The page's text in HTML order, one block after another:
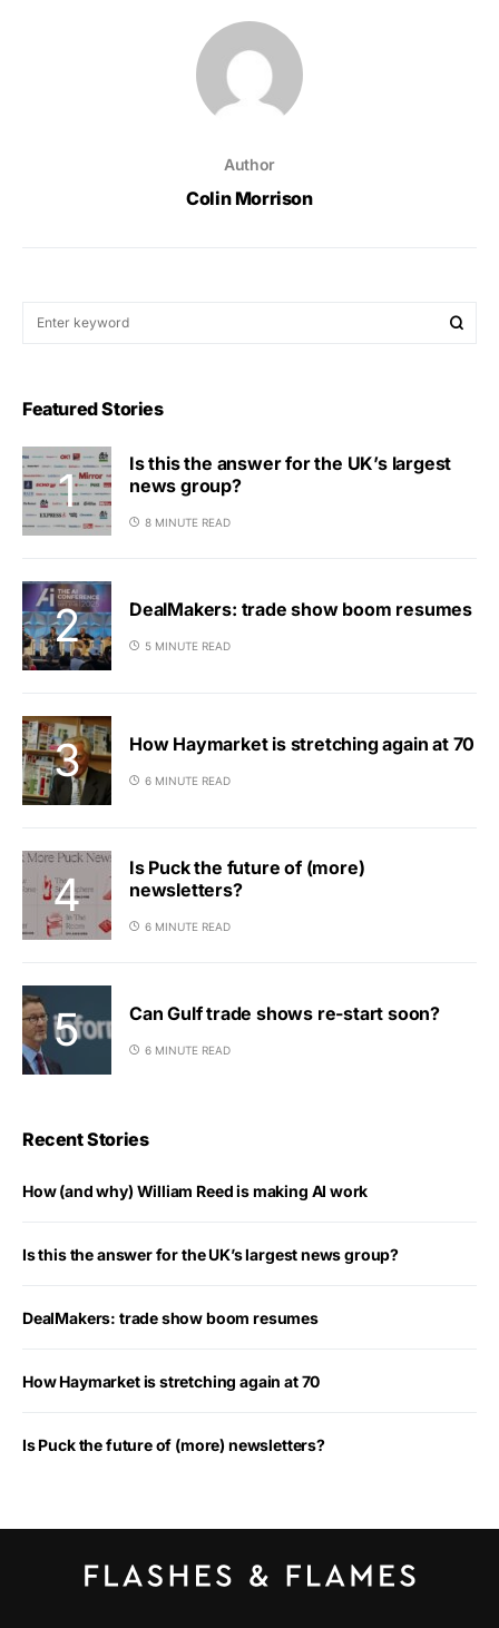
Author
Colin Morrison
Featured Stories
Is this the answer for the UK’s largest
news group?
8 MINUTE READ
DealMakers: trade show boom resumes
5 MINUTE READ
How Haymarket is stretching again at 70
6 MINUTE READ
Is Puck the future of (more)
newsletters?
6 MINUTE READ
Can Gulf trade shows re-start soon?
6 MINUTE READ
Recent Stories
How (and why) William Reed is making AI work
Is this the answer for the UK’s largest news group?
DealMakers: trade show boom resumes
How Haymarket is stretching again at 70
Is Puck the future of (more) newsletters?